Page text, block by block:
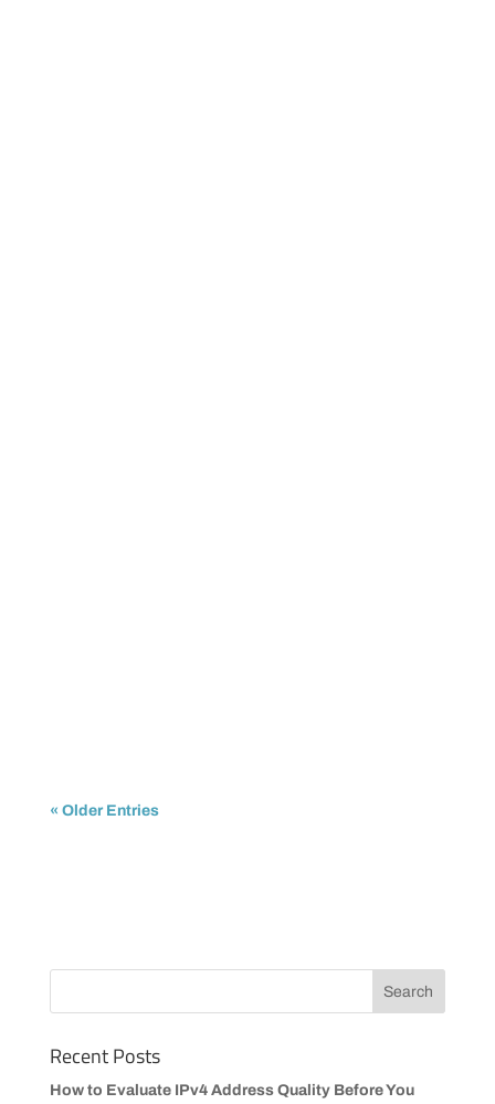
« Older Entries
Recent Posts
How to Evaluate IPv4 Address Quality Before You